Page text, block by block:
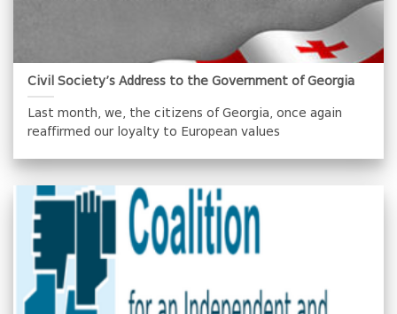
Civil Society’s Address to the Government of Georgia
Last month, we, the citizens of Georgia, once again
reaffirmed our loyalty to European values